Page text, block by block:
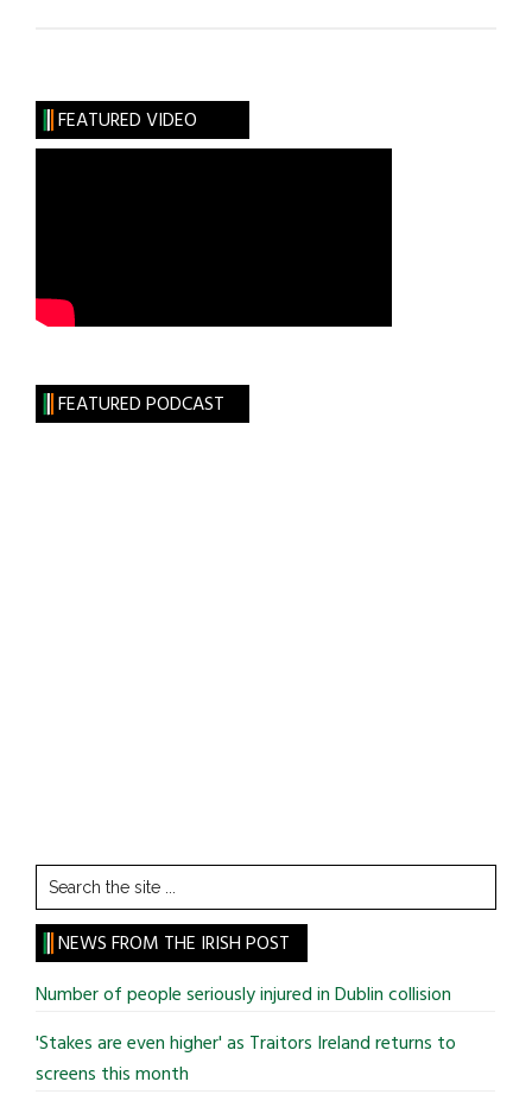
Hollywood:
Casting
FEATURED VIDEO
FEATURED PODCAST
Search
the
site
...
NEWS FROM THE IRISH POST
Number of people seriously injured in Dublin collision
'Stakes are even higher' as Traitors Ireland returns to
screens this month